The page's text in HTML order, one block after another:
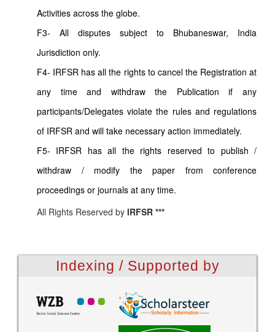
Activities across the globe.
F3- All disputes subject to Bhubaneswar, India
Jurisdiction only.
F4- IRFSR has all the rights to cancel the Registration at
any time and withdraw the Publication if any
participants/Delegates violate the rules and regulations
of IRFSR and will take necessary action immediately.
F5- IRFSR has all the rights reserved to publish /
withdraw / modify the paper from conference
proceedings or journals at any time.
All Rights Reserved by IRFSR ***
Indexing / Supported by